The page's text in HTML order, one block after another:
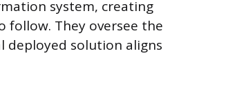
system, creating
follow. They oversee the
deployed solution aligns